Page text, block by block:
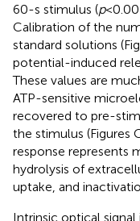
60-s stimulus (p<
Calibration of the
standard solutions
potential-induced
These values are
ATP-sensitive
recovered to pre-
the stimulus (Figures
response represents
hydrolysis of
uptake, and
Intrinsic optical signal